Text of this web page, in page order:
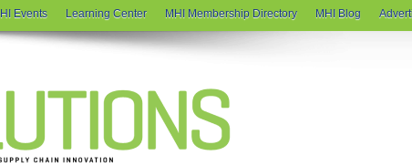
Events Learning Center MHI Membership Directory MHI Blog